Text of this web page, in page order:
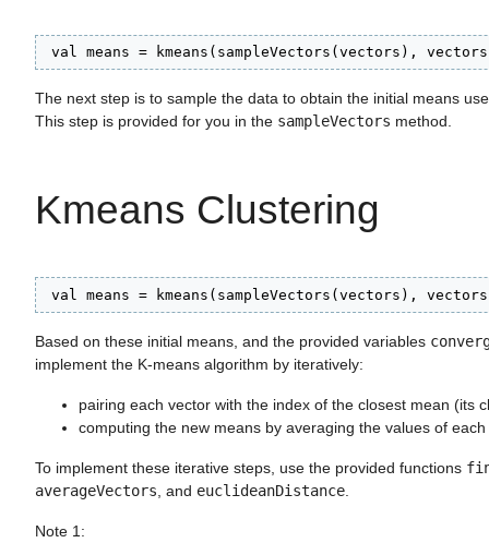
val means = kmeans(sampleVectors(vectors),
The next step is to sample the data to obtain the initial means
This step is provided for you in the sampleVectors method.
Kmeans Clustering
val means = kmeans(sampleVectors(vectors),
Based on these initial means, and the provided variables
implement the K-means algorithm by iteratively:
pairing each vector with the index of the closest mean (its
computing the new means by averaging the values of each
To implement these iterative steps, use the provided functions
averageVectors , and euclideanDistance
Note 1: